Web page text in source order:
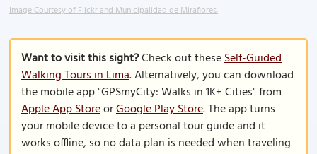
Image Courtesy of Flickr and Municipalidad de Miraflores.
Want to visit this sight?Check out theseSelf-Guided
Walking Tours in Lima. Alternatively, you can download
the mobile app "GPSmyCity: Walks in 1K+ Cities" from
Apple App StoreorGoogle Play Store. The app turns
your mobile device to a personal tour guide and it
works offline, so no data plan is needed when traveling